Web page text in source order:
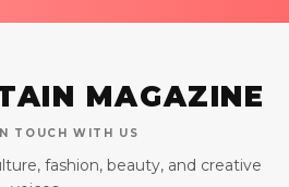
MAGAZINE
TOUCH WITH US
fashion, beauty, and creative